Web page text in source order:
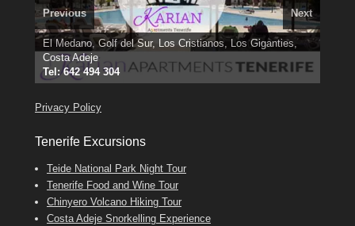
El Medano, Golf del Sur, Los Cristianos, Los Giganties,
Costa Adeje
Tel: 642 494 304
FindDeanna on Facebook
Amarilla Golf; NOW TAKING BOOKINGS FOR 2025, 2026
FindDarrenon Facebook
Luxury Villa with Pool: El Medano. Sleeps up to 8.
Phone: 689 24 52 55
3 guests, 2 bedrooms, Private Hot Tub50 picture slide
show
FindVal on Facebook
Previous Next
Privacy Policy
Tenerife Excursions
Teide National Park Night Tour
Tenerife Food and Wine Tour
Chinyero Volcano Hiking Tour
Costa Adeje Snorkelling Experience